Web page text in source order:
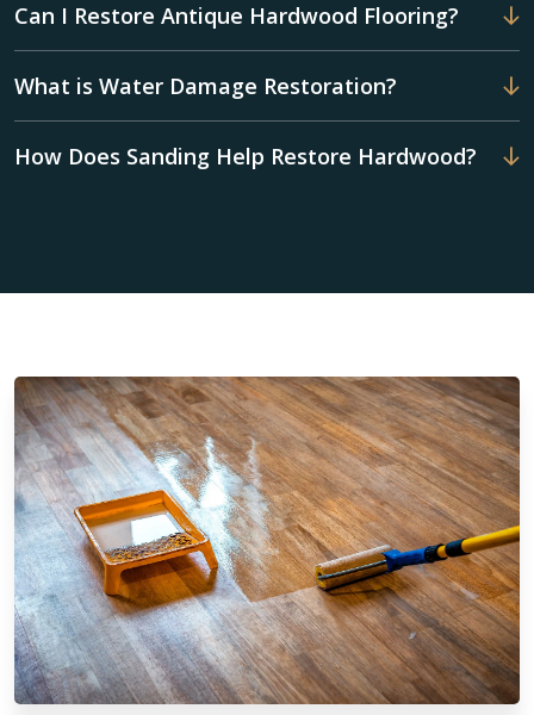
Can I Restore Antique Hardwood Flooring?
What is Water Damage Restoration?
How Does Sanding Help Restore Hardwood?